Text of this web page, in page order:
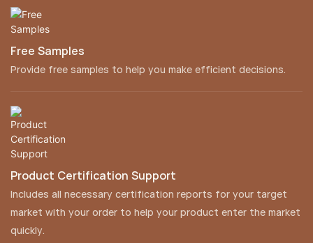
Free Samples
Provide free samples to help you make efficient decisions.
Product Certification Support
Includes all necessary certification reports for your target
market with your order to help your product enter the market
quickly.